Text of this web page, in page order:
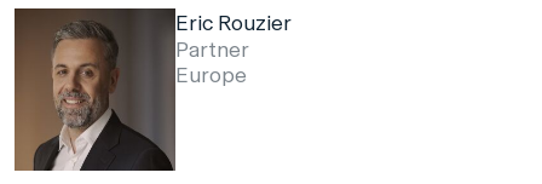
Eric Rouzier
Partner
Europe